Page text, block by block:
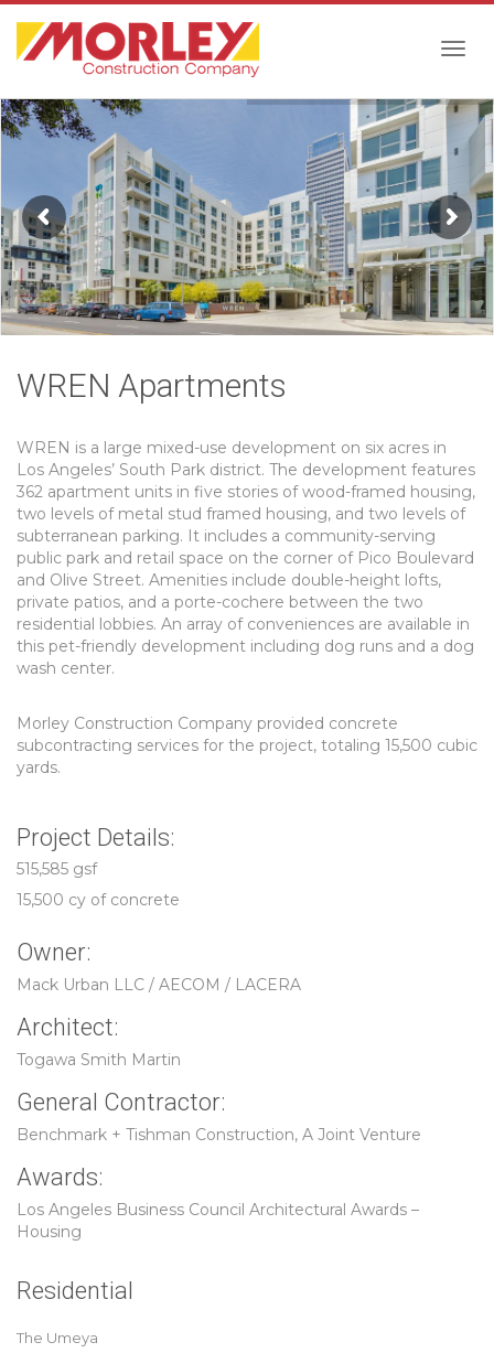
WREN Apartments
WREN is a large mixed-use development on six acres in
Los Angeles’ South Park district. The development features
362 apartment units in five stories of wood-framed housing,
two levels of metal stud framed housing, and two levels of
subterranean parking. It includes a community-serving
public park and retail space on the corner of Pico Boulevard
and Olive Street. Amenities include double-height lofts,
private patios, and a porte-cochere between the two
residential lobbies. An array of conveniences are available in
this pet-friendly development including dog runs and a dog
wash center.
Morley Construction Company provided concrete
subcontracting services for the project, totaling 15,500 cubic
yards.
Project Details:
515,585 gsf
15,500 cy of concrete
Owner:
Mack Urban LLC / AECOM / LACERA
Architect:
Togawa Smith Martin
General Contractor:
Benchmark + Tishman Construction, A Joint Venture
Awards:
Los Angeles Business Council Architectural Awards –
Housing
Residential
The Umeya